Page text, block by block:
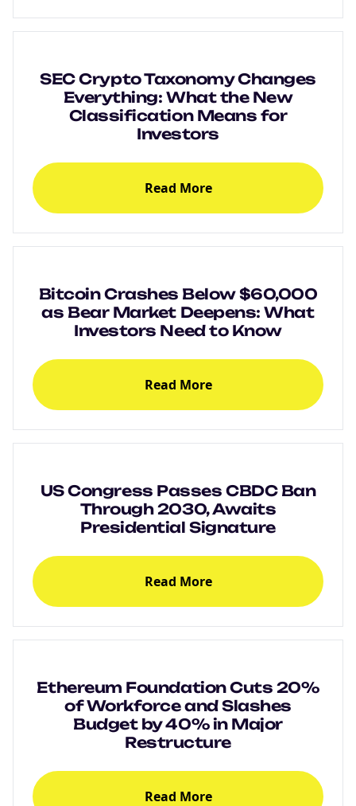
SEC Crypto Taxonomy Changes
Everything: What the New
Classification Means for
Investors
Read More
Bitcoin Crashes Below $60,000
as Bear Market Deepens: What
Investors Need to Know
Read More
US Congress Passes CBDC Ban
Through 2030, Awaits
Presidential Signature
Read More
Ethereum Foundation Cuts 20%
of Workforce and Slashes
Budget by 40% in Major
Restructure
Read More